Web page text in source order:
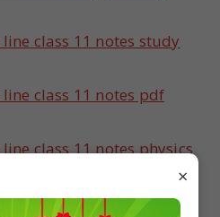
class 11 notes study
class 11 notes pdf
class 11 notes physics
class 11 notes for neet
×